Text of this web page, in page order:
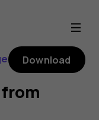
Download